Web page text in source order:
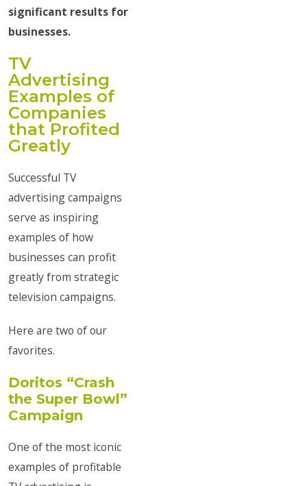
significant results for
businesses.
TV
Advertising
Examples of
Companies
that Profited
Greatly
Successful TV
advertising campaigns
serve as inspiring
examples of how
businesses can profit
greatly from strategic
television campaigns.
Here are two of our
favorites.
Doritos “Crash
the Super Bowl”
Campaign
One of the most iconic
examples of profitable